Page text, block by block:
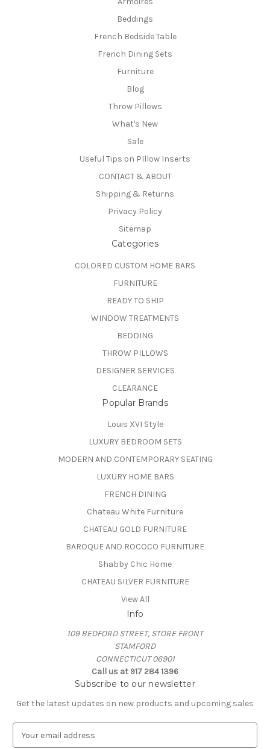
Beddings
French Bedside Table
French Dining Sets
Furniture
Blog
Throw Pillows
What's New
Sale
Useful Tips on PIllow Inserts
CONTACT & ABOUT
Shipping & Returns
Privacy Policy
Sitemap
Categories
COLORED CUSTOM HOME BARS
FURNITURE
READY TO SHIP
WINDOW TREATMENTS
BEDDING
THROW PILLOWS
DESIGNER SERVICES
CLEARANCE
Popular Brands
Louis XVI Style
LUXURY BEDROOM SETS
MODERN AND CONTEMPORARY SEATING
LUXURY HOME BARS
FRENCH DINING
Chateau White Furniture
CHATEAU GOLD FURNITURE
BAROQUE AND ROCOCO FURNITURE
Shabby Chic Home
CHATEAU SILVER FURNITURE
View All
Info
109 BEDFORD STREET, STORE FRONT
STAMFORD
CONNECTICUT 06901
Call us at 917 284 1396
Subscribe to our newsletter
Get the latest updates on new products and upcoming sales